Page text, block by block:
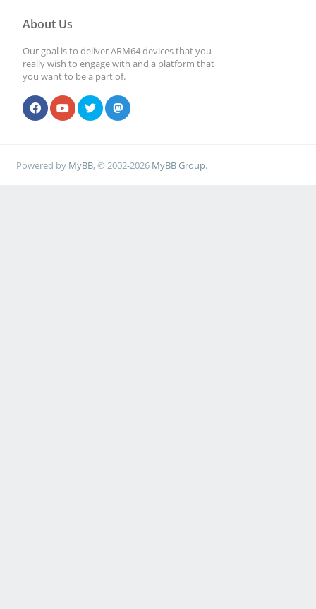
About Us
Our goal is to deliver ARM64 devices that you
really wish to engage with and a platform that
you want to be a part of.
Powered by MyBB, © 2002-2026 MyBB Group.